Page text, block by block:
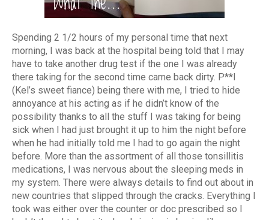
Spending 2 1/2 hours of my personal time that next
morning, I was back at the hospital being told that I may
have to take another drug test if the one I was already
there taking for the second time came back dirty. P**l
(Kel’s sweet fiance) being there with me, I tried to hide
annoyance at his acting as if he didn’t know of the
possibility thanks to all the stuff I was taking for being
sick when I had just brought it up to him the night before
when he had initially told me I had to go again the night
before. More than the assortment of all those tonsillitis
medications, I was nervous about the sleeping meds in
my system. There were always details to find out about in
new countries that slipped through the cracks. Everything I
took was either over the counter or doc prescribed so I